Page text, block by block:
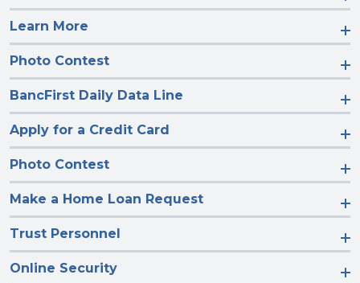
Learn More
Photo Contest
BancFirst Daily Data Line
Apply for a Credit Card
Photo Contest
Make a Home Loan Request
Trust Personnel
Online Security